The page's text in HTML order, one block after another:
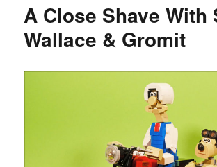
A Close Shave With
Wallace & Gromit